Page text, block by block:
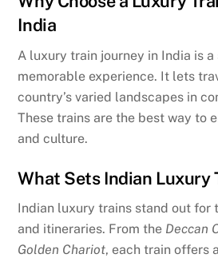
India
A luxury train journey in India is
memorable experience. It lets
country’s varied landscapes in
These trains are the best way to
and culture.
What Sets Indian Luxury
Indian luxury trains stand out for
and itineraries. From the Deccan
Golden Chariot, each train offers